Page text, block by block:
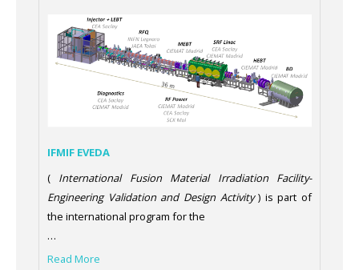
IFMIF EVEDA
( International Fusion Material Irradiation Facility-
Engineering Validation and Design Activity) is part of
the international program for the
…
Read More